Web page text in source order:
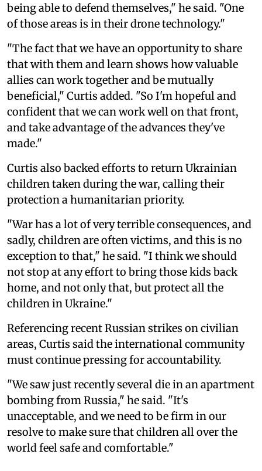
being able to defend themselves," he said. "One
of those areas is in their drone technology."
"The fact that we have an opportunity to share
that with them and learn shows how valuable
allies can work together and be mutually
beneficial," Curtis added. "So I'm hopeful and
confident that we can work well on that front,
and take advantage of the advances they've
made."
Curtis also backed efforts to return Ukrainian
children taken during the war, calling their
protection a humanitarian priority.
"War has a lot of very terrible consequences, and
sadly, children are often victims, and this is no
exception to that," he said. "I think we should
not stop at any effort to bring those kids back
home, and not only that, but protect all the
children in Ukraine."
Referencing recent Russian strikes on civilian
areas, Curtis said the international community
must continue pressing for accountability.
"We saw just recently several die in an apartment
bombing from Russia," he said. "It's
unacceptable, and we need to be firm in our
resolve to make sure that children all over the
world feel safe and comfortable."